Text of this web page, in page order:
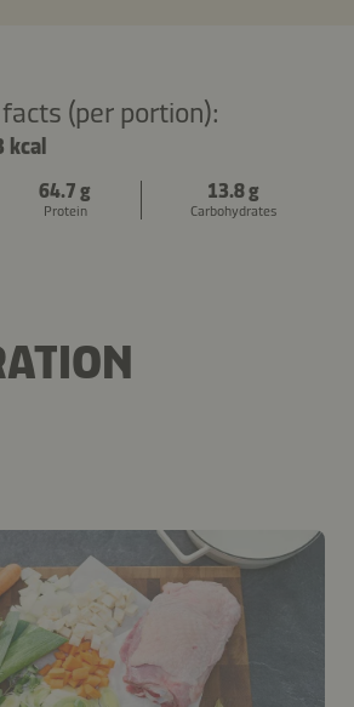
(per portion):
kcal
64.7 g
Protein
13.8 g
Carbohydrates